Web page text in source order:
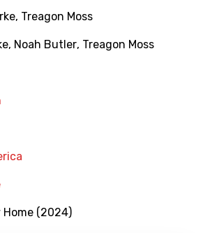
, Treagon Moss
, Noah Butler, Treagon Moss
Home (2024)